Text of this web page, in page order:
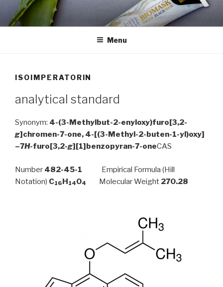
Skip
content
Menu
ISOIMPERATORIN
analytical standard
Synonym: 4-(3-Methylbut-2-enyloxy)furo[3,2-
g]chromen-7-one, 4-[(3-Methyl-2-buten-1-yl)oxy]
–7H-furo[3,2-g][1]benzopyran-7-oneCAS
Number 482-45-1 Empirical Formula (Hill
Notation) C16H14O4 Molecular Weight 270.28